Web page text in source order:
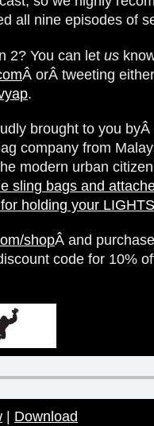
all nine episodes of
2? You can let us
Â orÂ tweeting
.
brought to you byÂ
company from
modern urban
sling bags and
holding your
shopÂ and
code for 10%
| Download